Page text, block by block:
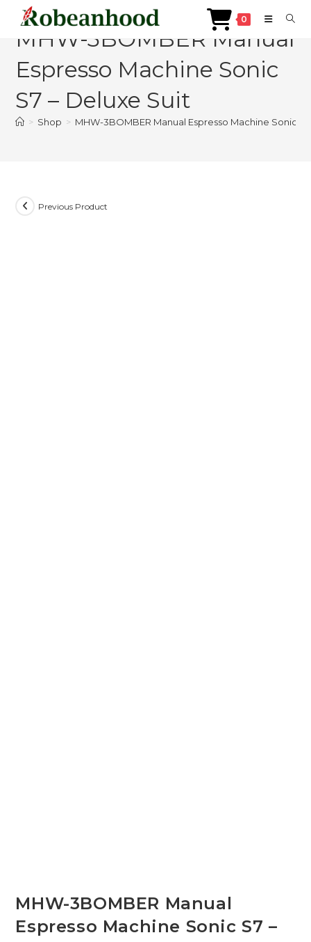
content
0
MHW-3BOMBER Manual
Espresso Machine Sonic
S7 – Deluxe Suit
> Shop > MHW-3BOMBER Manual Espresso Machine Sonic
Previous Product
MHW-3BOMBER Manual
Espresso Machine Sonic S7 –